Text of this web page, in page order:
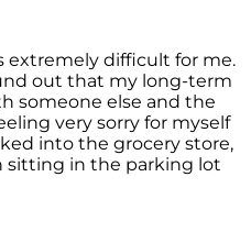
extremely difficult for me.
out that my long-term
someone else and the
very sorry for myself
into the grocery store,
sitting in the parking lot